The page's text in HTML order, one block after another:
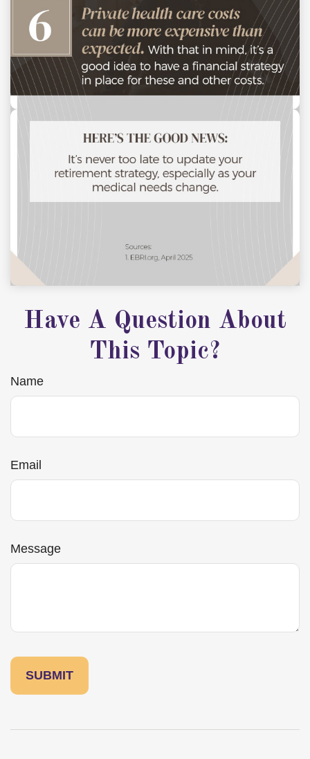
Have A Question About
This Topic?
Name
Email
Message